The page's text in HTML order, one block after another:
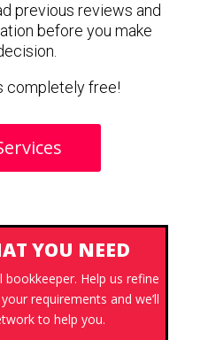
previous reviews and
before you make
completely free!
YOU NEED
bookkeeper. Help us refine
requirements and we’ll
to help you.